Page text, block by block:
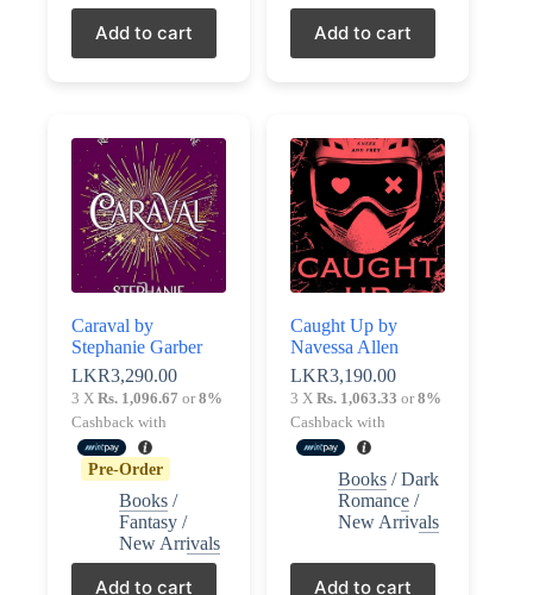
Add to cart Add to cart
Caraval by
Stephanie Garber
LKR3,290.00
3 X Rs. 1,096.67 or8%
Cashback with
Pre-Order
Books /
Fantasy /
New Arrivals
Add to cart
Caught Up by
Navessa Allen
LKR3,190.00
3 XRs. 1,063.33 or8%
Cashback with
Books /Dark
Romance /
New Arrivals
Add to cart